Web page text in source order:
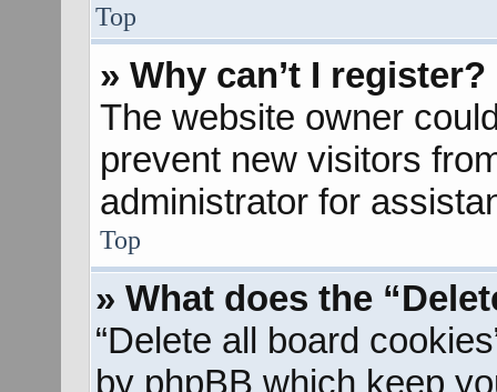
Top
» Why can’t I register?
The website owner
prevent new visitors
administrator for
Top
» What does the
“Delete all board
by phpBB which keep